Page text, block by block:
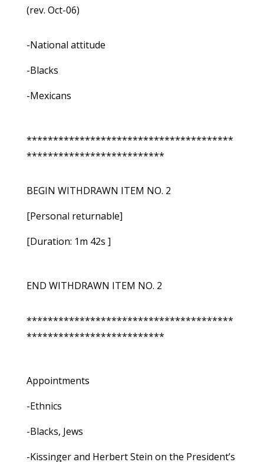
(rev. Oct-06)
-National attitude
-Blacks
-Mexicans
***************************************
**************************
BEGIN WITHDRAWN ITEM NO. 2
[Personal returnable]
[Duration: 1m 42s ]
END WITHDRAWN ITEM NO. 2
***************************************
**************************
Appointments
-Ethnics
-Blacks, Jews
-Kissinger and Herbert Stein on the President’s